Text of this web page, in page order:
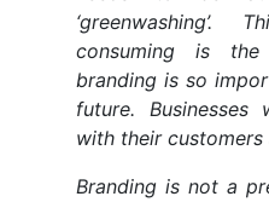
consuming is
branding is so
future.
with their customers
Branding is not a